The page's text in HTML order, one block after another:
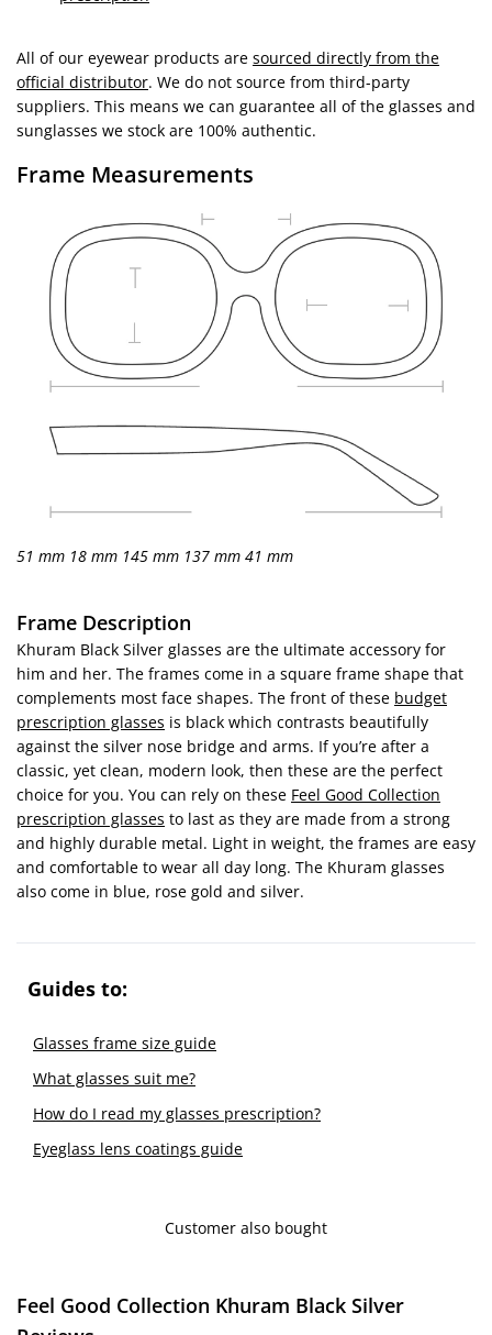
All of our eyewear products are sourced directly from the
official distributor. We do not source from third-party
suppliers. This means we can guarantee all of the glasses and
sunglasses we stock are 100% authentic.
Frame Measurements
51 mm 18 mm 145 mm 137 mm 41 mm
Frame Description
Khuram Black Silver glasses are the ultimate accessory for
him and her. The frames come in a square frame shape that
complements most face shapes. The front of these budget
prescription glasses is black which contrasts beautifully
against the silver nose bridge and arms. If you’re after a
classic, yet clean, modern look, then these are the perfect
choice for you. You can rely on these Feel Good Collection
prescription glasses to last as they are made from a strong
and highly durable metal. Light in weight, the frames are easy
and comfortable to wear all day long. The Khuram glasses
also come in blue, rose gold and silver.
Guides to:
Glasses frame size guide
What glasses suit me?
How do I read my glasses prescription?
Eyeglass lens coatings guide
Customer also bought
Feel Good Collection Khuram Black Silver